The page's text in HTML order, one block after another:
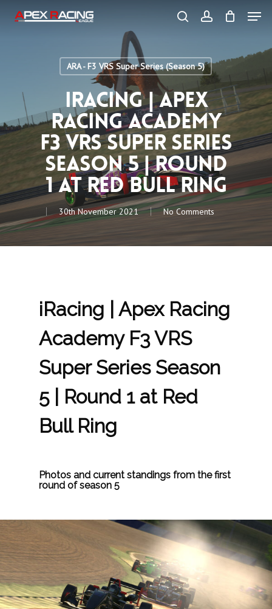
main
Menu
ARA - F3 VRS Super Series (Season 5)
iRacing | Apex
Racing Academy
F3 VRS Super Series
Season 5 | Round
1 at Red Bull Ring
30th November 2021 No Comments
iRacing | Apex Racing
Academy F3 VRS
Super Series Season
5 | Round 1 at Red
Bull Ring
Photos and current standings from the first
round of season 5